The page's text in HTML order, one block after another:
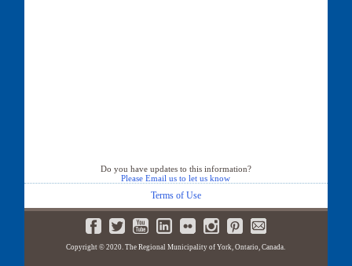
Do you have updates to this information?
Please Email us to let us know
Terms of Use
Copyright © 2020. The Regional Municipality of York, Ontario, Canada.